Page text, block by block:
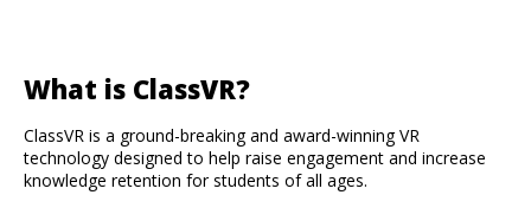
What is ClassVR?
ClassVR is a ground-breaking and award-winning VR
technology designed to help raise engagement and increase
knowledge retention for students of all ages.